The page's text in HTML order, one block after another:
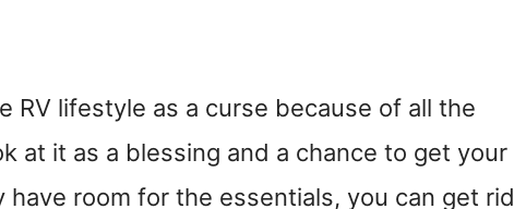
RV lifestyle as a curse because of all the
at it as a blessing and a chance to get your
have room for the essentials, you can get rid